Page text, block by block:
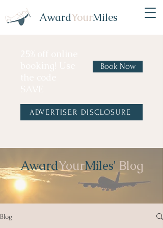
AwardYourMiles
Book Now
ADVERTISER DISCLOSURE
AwardYourMiles' Blog
Blog